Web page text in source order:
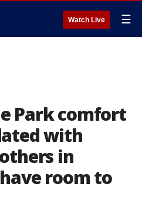
Watch Live ☰
Park comfort
with
in
room to